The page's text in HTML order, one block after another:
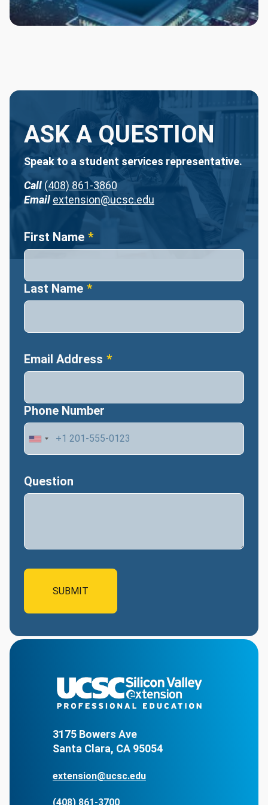
ASK A QUESTION
Speak to a student services representative.
Call (408) 861-3860
Email extension@ucsc.edu
Name
First Name
Last Name
Email Address
Phone Number
Question
3175 Bowers Ave
Santa Clara, CA 95054
extension@ucsc.edu
(408) 861-3700